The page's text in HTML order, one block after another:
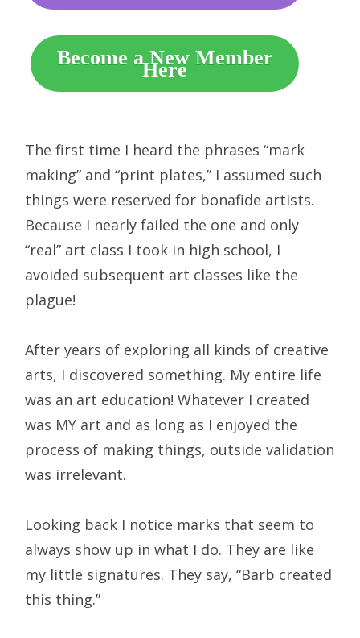
Become a New Member
Here
The first time I heard the phrases “mark
making” and “print plates,” I assumed such
things were reserved for bonafide artists.
Because I nearly failed the one and only
“real” art class I took in high school, I
avoided subsequent art classes like the
plague!
After years of exploring all kinds of creative
arts, I discovered something. My entire life
was an art education! Whatever I created
was MY art and as long as I enjoyed the
process of making things, outside validation
was irrelevant.
Looking back I notice marks that seem to
always show up in what I do. They are like
my little signatures. They say, “Barb created
this thing.”